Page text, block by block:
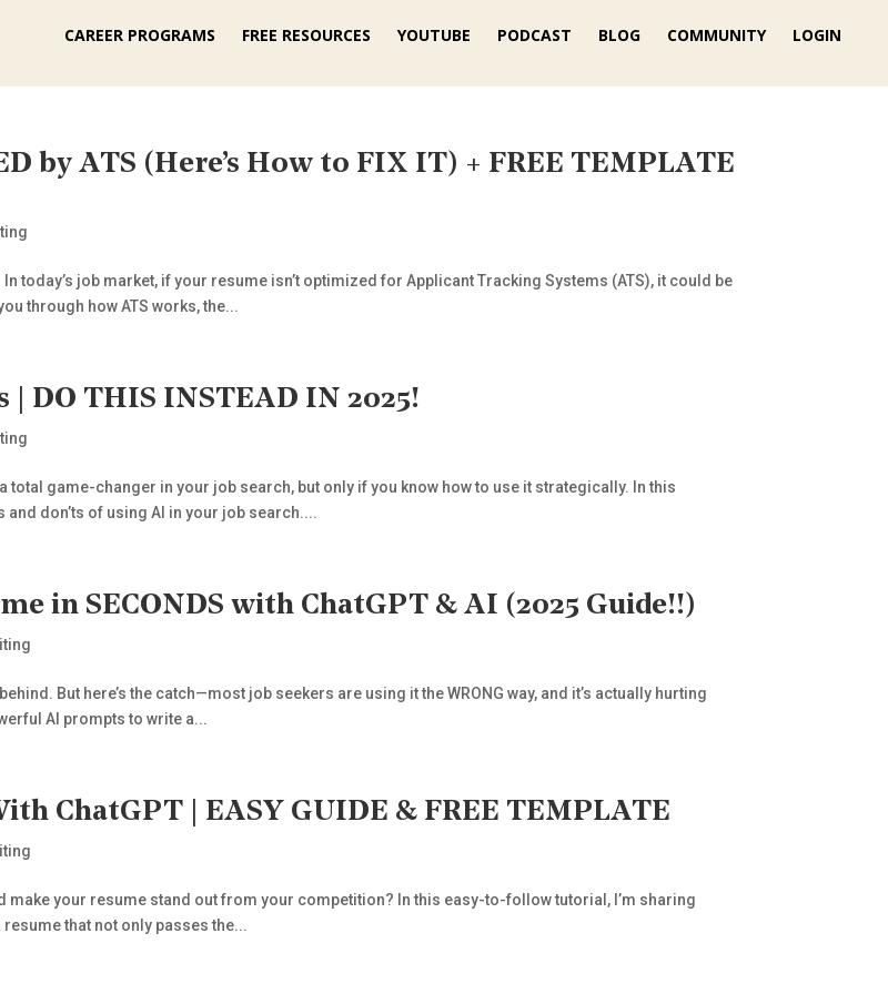
CAREER PROGRAMS FREE RESOURCES YOUTUBE PODCAST BLOG COMMUNITY LOGIN
by ATS (Here’s How to FIX IT) + FREE TEMPLATE
today’s job market, if your resume isn’t optimized for Applicant Tracking Systems (ATS), it could be
through how ATS works, the...
| DO THIS INSTEAD IN 2025!
total game-changer in your job search, but only if you know how to use it strategically. In this
and don’ts of using AI in your job search....
in SECONDS with ChatGPT & AI (2025 Guide!!)
But here’s the catch—most job seekers are using it the WRONG way, and it’s actually hurting
AI prompts to write a...
ChatGPT | EASY GUIDE & FREE TEMPLATE
your resume stand out from your competition? In this easy-to-follow tutorial, I’m sharing
that not only passes the...